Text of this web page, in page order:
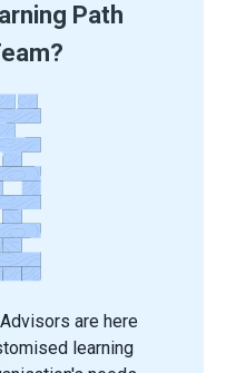
Path
are here
learning